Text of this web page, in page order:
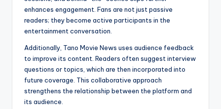
enhances engagement. Fans are not just passive
readers; they become active participants in the
entertainment conversation.
Additionally, Tano Movie News uses audience feedback
to improve its content. Readers often suggest interview
questions or topics, which are then incorporated into
future coverage. This collaborative approach
strengthens the relationship between the platform and
its audience.